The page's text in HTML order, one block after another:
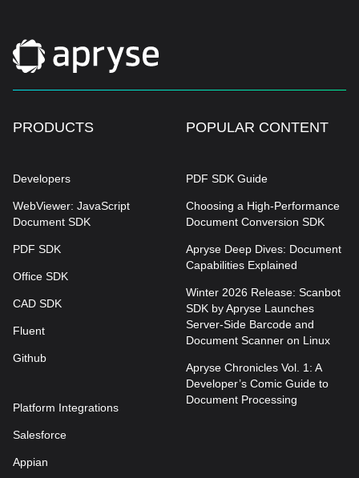
PRODUCTS
Developers
WebViewer: JavaScript
Document SDK
PDF SDK
Office SDK
CAD SDK
Fluent
Github
Platform Integrations
Salesforce
Appian
POPULAR CONTENT
PDF SDK Guide
Choosing a High-Performance
Document Conversion SDK
Apryse Deep Dives: Document
Capabilities Explained
Winter 2026 Release: Scanbot
SDK by Apryse Launches
Server-Side Barcode and
Document Scanner on Linux
Apryse Chronicles Vol. 1: A
Developer’s Comic Guide to
Document Processing